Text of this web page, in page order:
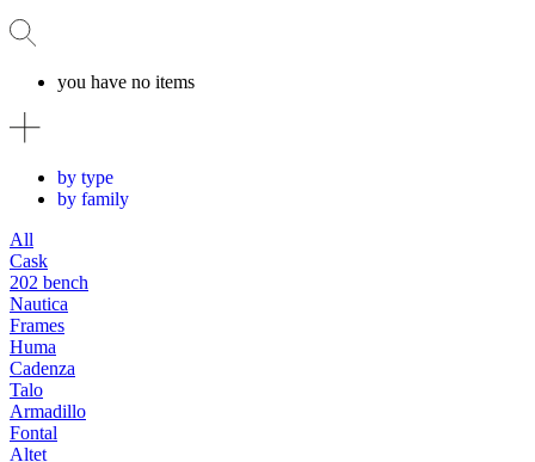
you have no items
by type
by family
All
Cask
202 bench
Nautica
Frames
Huma
Cadenza
Talo
Armadillo
Fontal
Altet